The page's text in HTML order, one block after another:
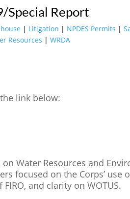
Special Report
house | Litigation | NPDES Permits |
Resources | WRDA
link below:
Water Resources and
focused on the Corps’ use
and clarity on WOTUS.